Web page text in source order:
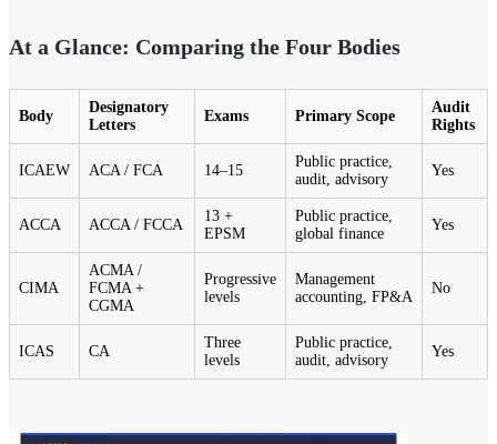
At a Glance: Comparing the Four Bodies
Body
Designatory
Letters
Exams Primary Scope
Audit
Rights
ICAEW ACA / FCA 14–15
Public practice,
audit, advisory
Yes
ACCA ACCA / FCCA
13 +
EPSM
Public practice,
global finance
Yes
CIMA
ACMA /
FCMA +
CGMA
Progressive
levels
Management
accounting, FP&A
No
ICAS CA
Three
levels
Public practice,
audit, advisory
Yes